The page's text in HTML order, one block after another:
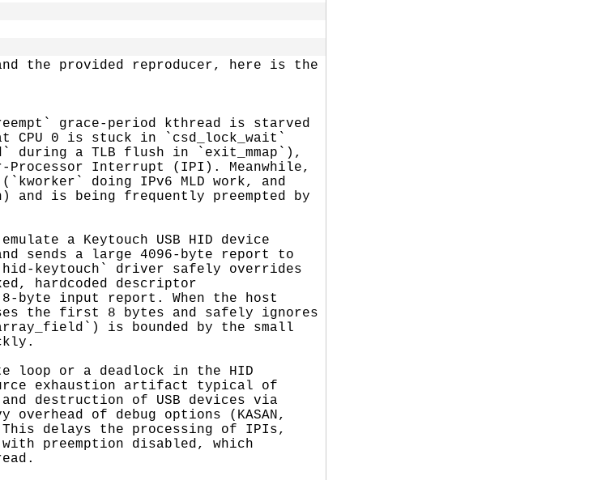
the provided reproducer, here is the
grace-period kthread is starved
CPU 0 is stuck in `csd_lock_wait`
during a TLB flush in `exit_mmap`),
Processor Interrupt (IPI). Meanwhile,
doing IPv6 MLD work, and
and is being frequently preempted by
a Keytouch USB HID device
sends a large 4096-byte report to
keytouch` driver safely overrides
hardcoded descriptor
byte input report. When the host
the first 8 bytes and safely ignores
is bounded by the small
loop or a deadlock in the HID
exhaustion artifact typical of
destruction of USB devices via
of debug options (KASAN,
This delays the processing of IPIs,
preemption disabled, which